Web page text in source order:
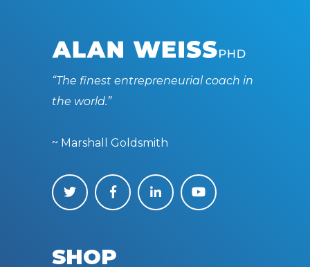
“The finest entrepreneurial coach in
the world.”
~ Marshall Goldsmith
SHOP